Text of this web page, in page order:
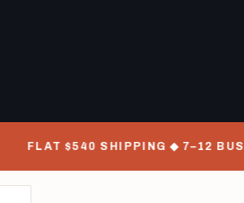
$540 SHIPPING ◆ 7–12 BUSINESS